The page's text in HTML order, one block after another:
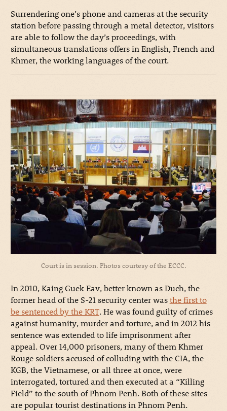
Surrendering one’s phone and cameras at the security
station before passing through a metal detector, visitors
are able to follow the day’s proceedings, with
simultaneous translations offers in English, French and
Khmer, the working languages of the court.
Court is in session. Photos courtesy of the ECCC.
In 2010, Kaing Guek Eav, better known as Duch, the
former head of the S-21 security center wasthe first to
be sentenced by the KRT. He was found guilty of crimes
against humanity, murder and torture, and in 2012 his
sentence was extended to life imprisonment after
appeal. Over 14,000 prisoners, many of them Khmer
Rouge soldiers accused of colluding with the CIA, the
KGB, the Vietnamese, or all three at once, were
interrogated, tortured and then executed at a “Killing
Field” to the south of Phnom Penh. Both of these sites
are popular tourist destinations in Phnom Penh.